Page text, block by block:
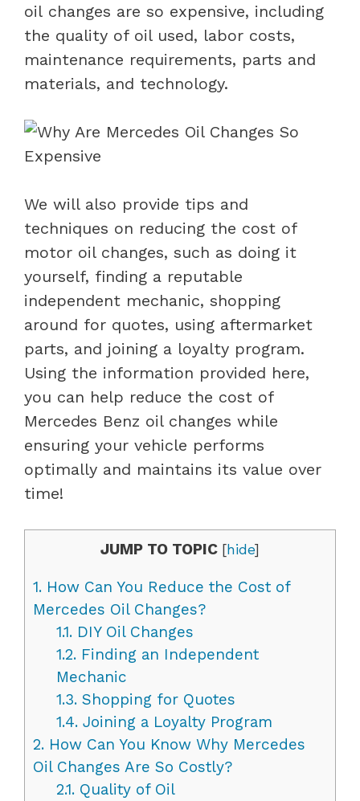
oil changes are so expensive, including
the quality of oil used, labor costs,
maintenance requirements, parts and
materials, and technology.
We will also provide tips and
techniques on reducing the cost of
motor oil changes, such as doing it
yourself, finding a reputable
independent mechanic, shopping
around for quotes, using aftermarket
parts, and joining a loyalty program.
Using the information provided here,
you can help reduce the cost of
Mercedes Benz oil changes while
ensuring your vehicle performs
optimally and maintains its value over
time!
JUMP TO TOPIC [hide]
1. How Can You Reduce the Cost of
Mercedes Oil Changes?
1.1.DIY Oil Changes
1.2.Finding an Independent
Mechanic
1.3.Shopping for Quotes
1.4.Joining a Loyalty Program
2. How Can You Know Why Mercedes
Oil Changes Are So Costly?
2.1.Quality of Oil